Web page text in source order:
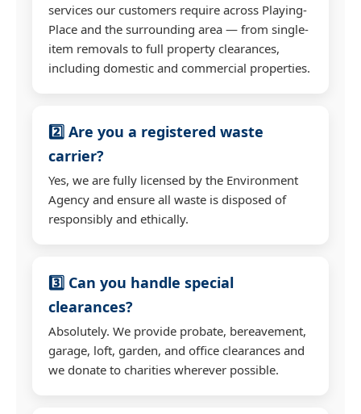
services our customers require across Playing-
Place and the surrounding area — from single-
item removals to full property clearances,
including domestic and commercial properties.
2️⃣ Are you a registered waste
carrier?
Yes, we are fully licensed by the Environment
Agency and ensure all waste is disposed of
responsibly and ethically.
3️⃣ Can you handle special
clearances?
Absolutely. We provide probate, bereavement,
garage, loft, garden, and office clearances and
we donate to charities wherever possible.